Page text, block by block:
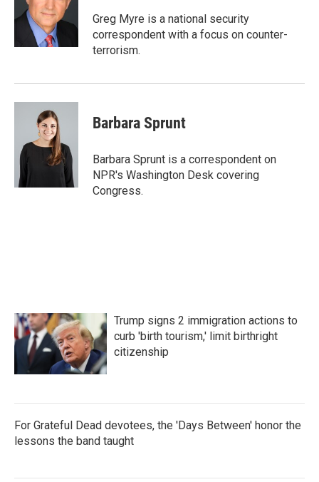
o
r
I
Greg Myre is a national security
correspondent with a focus on counter-
terrorism.
Barbara Sprunt
Barbara Sprunt is a correspondent on
NPR's Washington Desk covering
Congress.
Trump signs 2 immigration actions to
curb 'birth tourism,' limit birthright
citizenship
For Grateful Dead devotees, the 'Days Between' honor the
lessons the band taught